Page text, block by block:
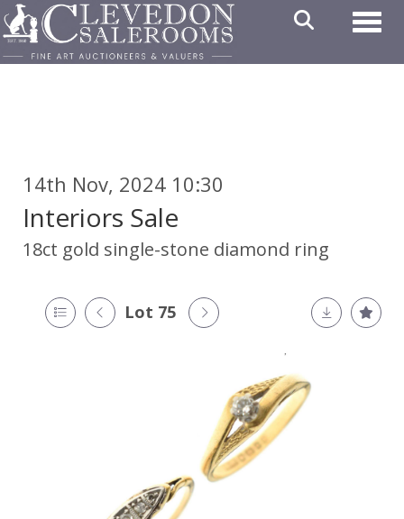
14th Nov, 2024 10:30
Interiors Sale
18ct gold single-stone diamond ring
Lot 75